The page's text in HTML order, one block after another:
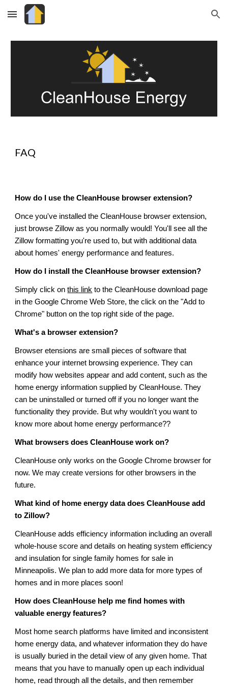
Skip to main content Skip to navigation
FAQ
How do I use the CleanHouse browser extension?
Once you've installed the CleanHouse browser extension,
just browse Zillow as you normally would! You'll see all the
Zillow formatting you're used to, but with additional data
about homes' energy performance and features.
How do I install the CleanHouse browser extension?
Simply click onthis link to the CleanHouse download page
in the Google Chrome Web Store, the click on the "Add to
Chrome" button on the top right side of the page.
What's a browser extension?
Browser etensions are small pieces of software that
enhance your internet browsing experience. They can
modify how websites appear and add content, such as the
home energy information supplied by CleanHouse. They
can be uninstalled or turned off if you no longer want the
functionality they provide. But why wouldn't you want to
know more about home energy performance??
What browsers does CleanHouse work on?
CleanHouse only works on the Google Chrome browser for
now. We may create versions for other browsers in the
future.
What kind of home energy data does CleanHouse add
to Zillow?
CleanHouse adds efficiency information including an overall
whole-house score and details on heating system efficiency
and insulation for single family homes for sale in
Minneapolis. We plan to add more data for more types of
homes and in more places soon!
How does CleanHouse help me find homes with
valuable energy features?
Most home search platforms have limited and inconsistent
home energy data, and whatever information they do have
is usually buried in the detail view of any given home. That
means that you have to manually open up each individual
home, read through all the details, and then remember